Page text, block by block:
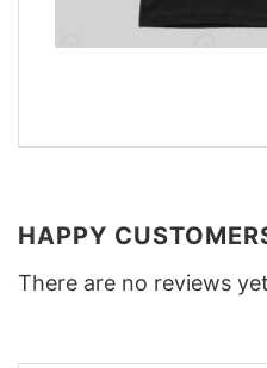
HAPPY
There are no reviews